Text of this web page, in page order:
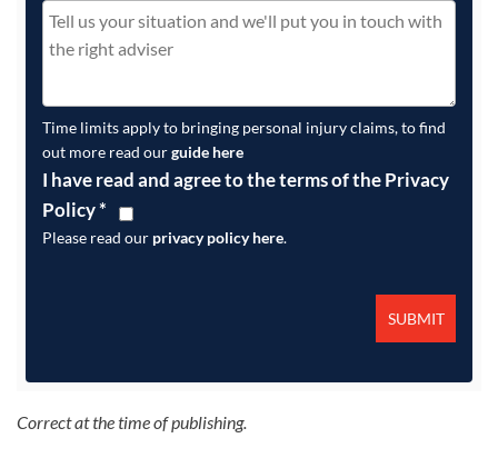
Time limits apply to bringing personal injury claims, to find
out more read ourguide here
I have read and agree to the terms of the Privacy
Policy*
Please read our privacy policy here.
Correct at the time of publishing.